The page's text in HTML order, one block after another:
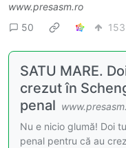
www.presasm.ro
50
153
SATU MARE.
crezut în
penal
Nu e nicio glumă! Doi
penal pentru că au